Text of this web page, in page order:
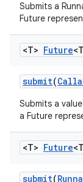
Submits a
Future
<T> Future
submit(
Submits a
a Future
<T> Future
submit(